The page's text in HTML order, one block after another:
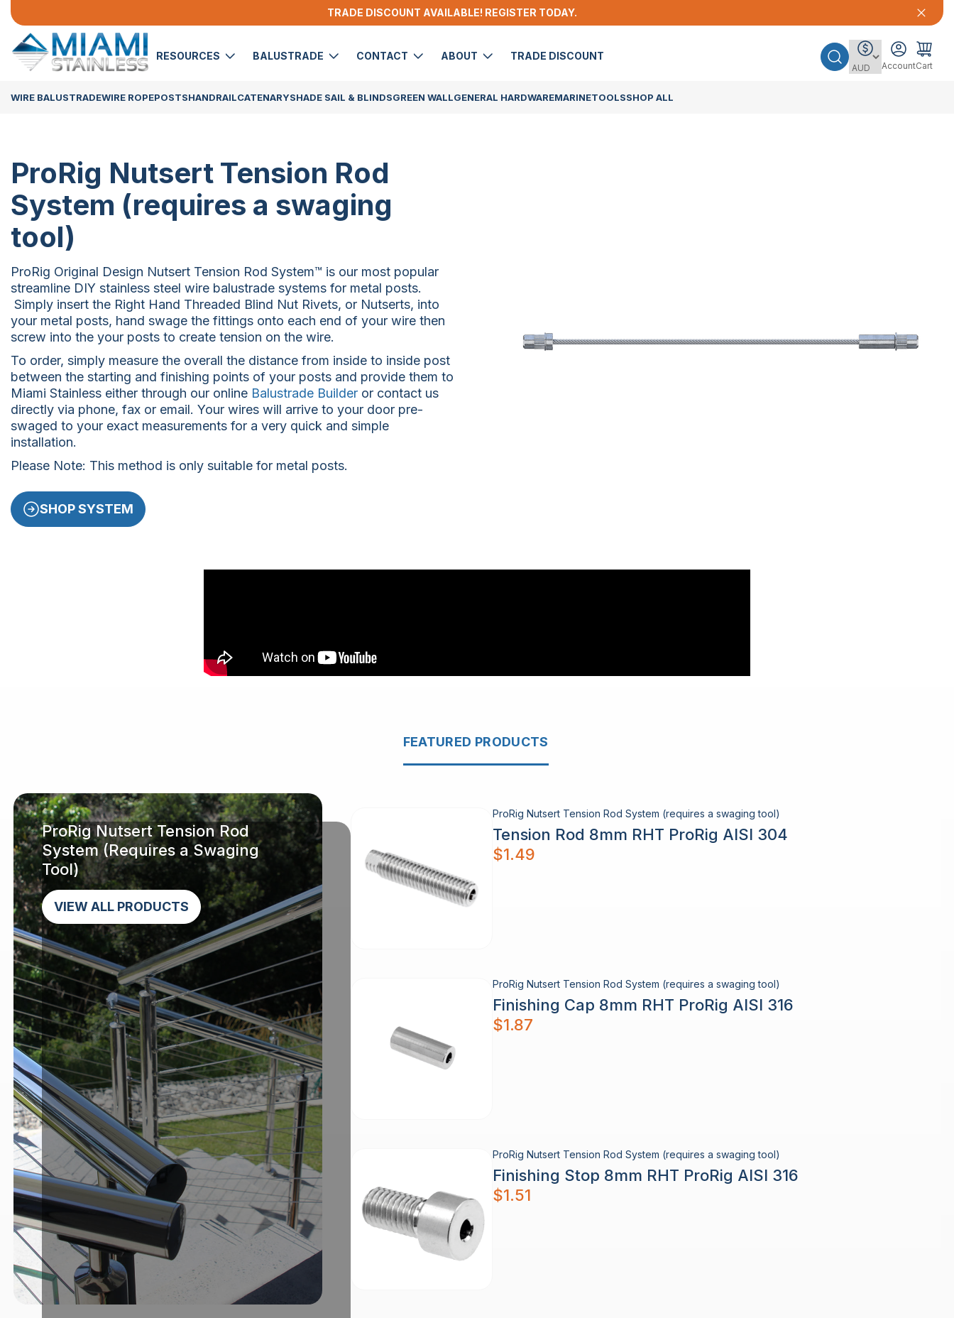
TRADE DISCOUNT AVAILABLE! REGISTER TODAY.
RESOURCES BALUSTRADE CONTACT ABOUT TRADE DISCOUNT
AccountCart
WIRE BALUSTRADEWIRE ROPEPOSTSHANDRAILCATENARYSHADE SAIL & BLINDSGREEN WALLGENERAL HARDWAREMARINETOOLSSHOP ALL
ProRig Nutsert Tension Rod
System (requires a swaging
tool)
ProRig Original Design Nutsert Tension Rod System™ is our most popular
streamline DIY stainless steel wire balustrade systems for metal posts.
Simply insert the Right Hand Threaded Blind Nut Rivets, or Nutserts, into
your metal posts, hand swage the fittings onto each end of your wire then
screw into the your posts to create tension on the wire.
To order, simply measure the overall the distance from inside to inside post
between the starting and finishing points of your posts and provide them to
Miami Stainless either through our online Balustrade Builder or contact us
directly via phone, fax or email. Your wires will arrive to your door pre-
swaged to your exact measurements for a very quick and simple
installation.
Please Note: This method is only suitable for metal posts.
SHOP SYSTEM
FEATURED PRODUCTS
ProRig Nutsert Tension Rod
System (Requires a Swaging
Tool)
VIEW ALL PRODUCTS
ProRig Nutsert Tension Rod System (requires a swaging tool)
Tension Rod 8mm RHT ProRig AISI 304
$1.49
ProRig Nutsert Tension Rod System (requires a swaging tool)
Finishing Cap 8mm RHT ProRig AISI 316
$1.87
ProRig Nutsert Tension Rod System (requires a swaging tool)
Finishing Stop 8mm RHT ProRig AISI 316
$1.51